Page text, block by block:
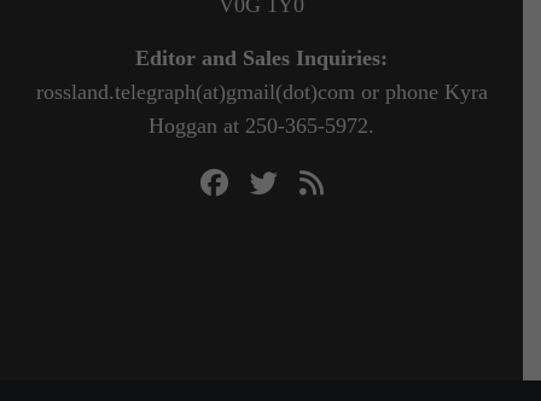
V0G 1Y0
Editor and Sales Inquiries:
rossland.telegraph(at)gmail(dot)com or phone Kyra
Hoggan at 250-365-5972.